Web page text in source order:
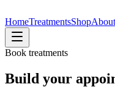
HomeTreatmentsShopAbout
Book treatments
Build your